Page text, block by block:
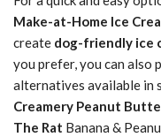
Make-at-Home Ice
create dog-friendly ice
you prefer, you can also
alternatives available in
Creamery Peanut
The Rat Banana &